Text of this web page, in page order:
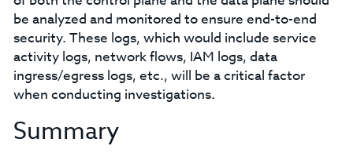
be analyzed and monitored to ensure end-to-end
security. These logs, which would include service
activity logs, network flows, IAM logs, data
ingress/egress logs, etc., will be a critical factor
when conducting investigations.
Summary